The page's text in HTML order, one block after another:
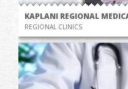
KAPLANI REGIONAL
REGIONAL CLINICS